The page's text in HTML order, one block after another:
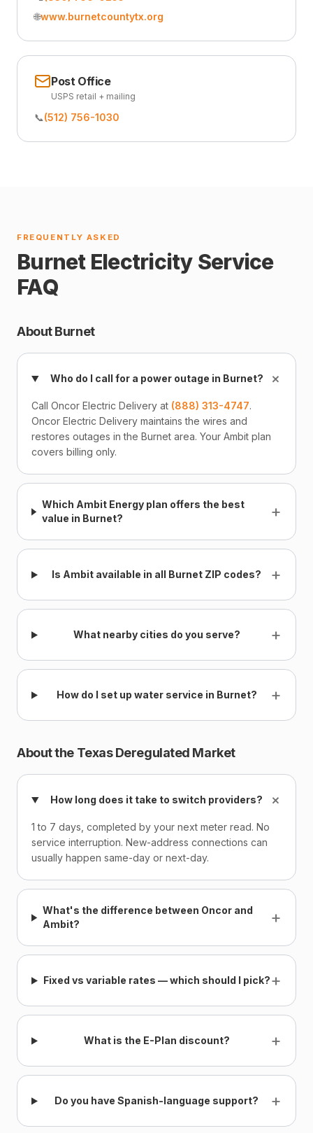
🌐www.burnetcountytx.org
Post Office
USPS retail + mailing
📞(512) 756-1030
FREQUENTLY ASKED
Burnet Electricity Service
FAQ
About Burnet
Who do I call for a power outage in Burnet? +
Call Oncor Electric Delivery at (888) 313-4747.
Oncor Electric Delivery maintains the wires and
restores outages in the Burnet area. Your Ambit plan
covers billing only.
Which Ambit Energy plan offers the best
value in Burnet?
+
Is Ambit available in all Burnet ZIP codes? +
What nearby cities do you serve? +
How do I set up water service in Burnet? +
About the Texas Deregulated Market
How long does it take to switch providers? +
1 to 7 days, completed by your next meter read. No
service interruption. New-address connections can
usually happen same-day or next-day.
What's the difference between Oncor and
Ambit?
+
Fixed vs variable rates — which should I pick?+
What is the E-Plan discount? +
Do you have Spanish-language support? +